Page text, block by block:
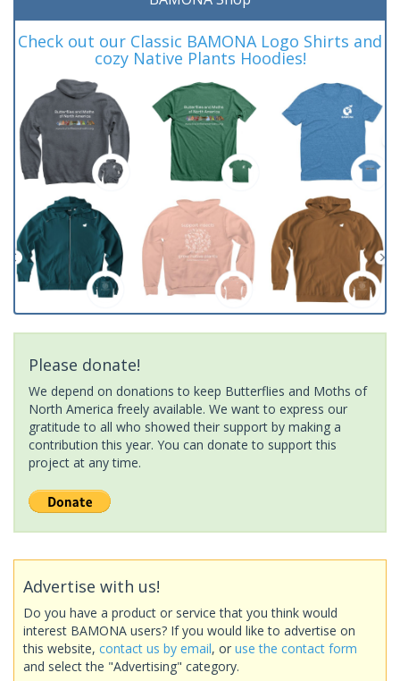
Check out our Classic BAMONA Logo Shirts and
cozy Native Plants Hoodies!
Please donate!
We depend on donations to keep Butterflies and Moths of
North America freely available. We want to express our
gratitude to all who showed their support by making a
contribution this year. You can donate to support this
project at any time.
Advertise with us!
Do you have a product or service that you think would
interest BAMONA users? If you would like to advertise on
this website, contact us by email, or use the contact form
and select the "Advertising" category.